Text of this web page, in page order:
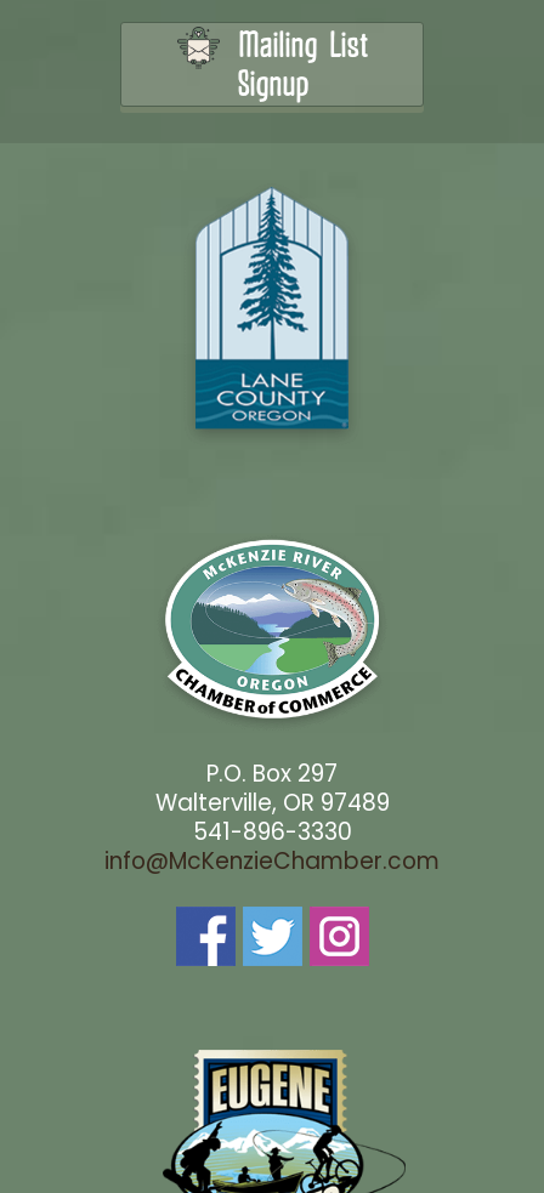
Mailing List
Signup
P.O. Box 297
Walterville, OR 97489
541-896-3330
info@McKenzieChamber.com